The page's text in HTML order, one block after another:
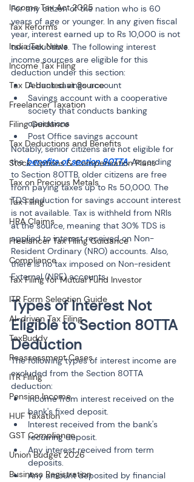
Income Tax Act 2025
Tax Reforms
India Tax News
Income Tax Filing
Tax Deducted at Source
Freelancer Taxation
Filing Guidance
Tax Deductions and Benefits
Stock Options & Compensation Plans
Tax on Precious Metals
Tax Filing
HRA Claims
Freelancer Tax Filing Guidance
Compliance
Tax Filing for Mutual Fund Investor
ITR Form Selection Guide
AI-driven Tax Filing
TaxBuddy
Reassessment Cases
ITR Filing
Pension Income
HUF Taxation
GST Compliance
Union Budget 2026
Business Registration
For any citizen of the nation who is 60
years of age or younger. In any given fiscal
year, interest earned up to Rs 10,000 is not
tax deductible. The following interest
income sources are eligible for this
deduction under this section:
A bank savings account
Savings account with a cooperative
society that conducts banking
operations
Post Office savings account
Notably, senior citizens are not eligible for
the benefits of section 80TTA. According
to Section 80TTB, older citizens are free
from paying taxes up to Rs 50,000. The
TDS deduction for savings account interest
is not available. Tax is withheld from NRIs
at the source, meaning that 30% TDS is
applied to interest received on Non-
Resident Ordinary (NRO) accounts. Also,
there is no tax imposed on Non-resident
External (NRE) accounts.
Types of Interest Not
Eligible to Section 80TTA
Deduction
The following types of interest income are
excluded from the Section 80TTA
deduction:
Income from interest received on the
bank's fixed deposit.
Interest received from the bank's
recurring deposit.
Any interest received from term
deposits.
Any amount deposited by financial